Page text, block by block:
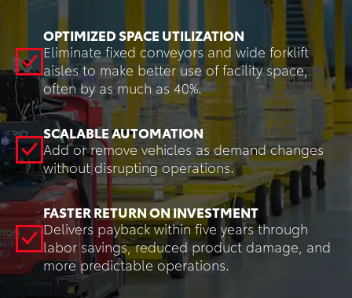
OPTIMIZED SPACE UTILIZATION
Eliminate fixed conveyors and wide forklift
aisles to make better use of facility space,
often by as much as 40%.
SCALABLE AUTOMATION
Add or remove vehicles as demand changes
without disrupting operations.
FASTER RETURN ON INVESTMENT
Delivers payback within five years through
labor savings, reduced product damage, and
more predictable operations.